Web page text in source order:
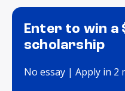
Enter to win a
scholarship
No essay | Apply in 2